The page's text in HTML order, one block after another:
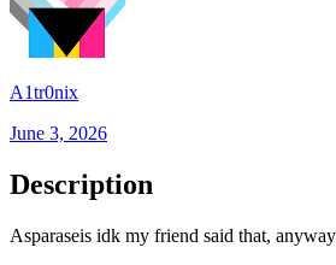
A1tr0nix
June 3, 2026
Description
Asparaseis idk my friend said that,